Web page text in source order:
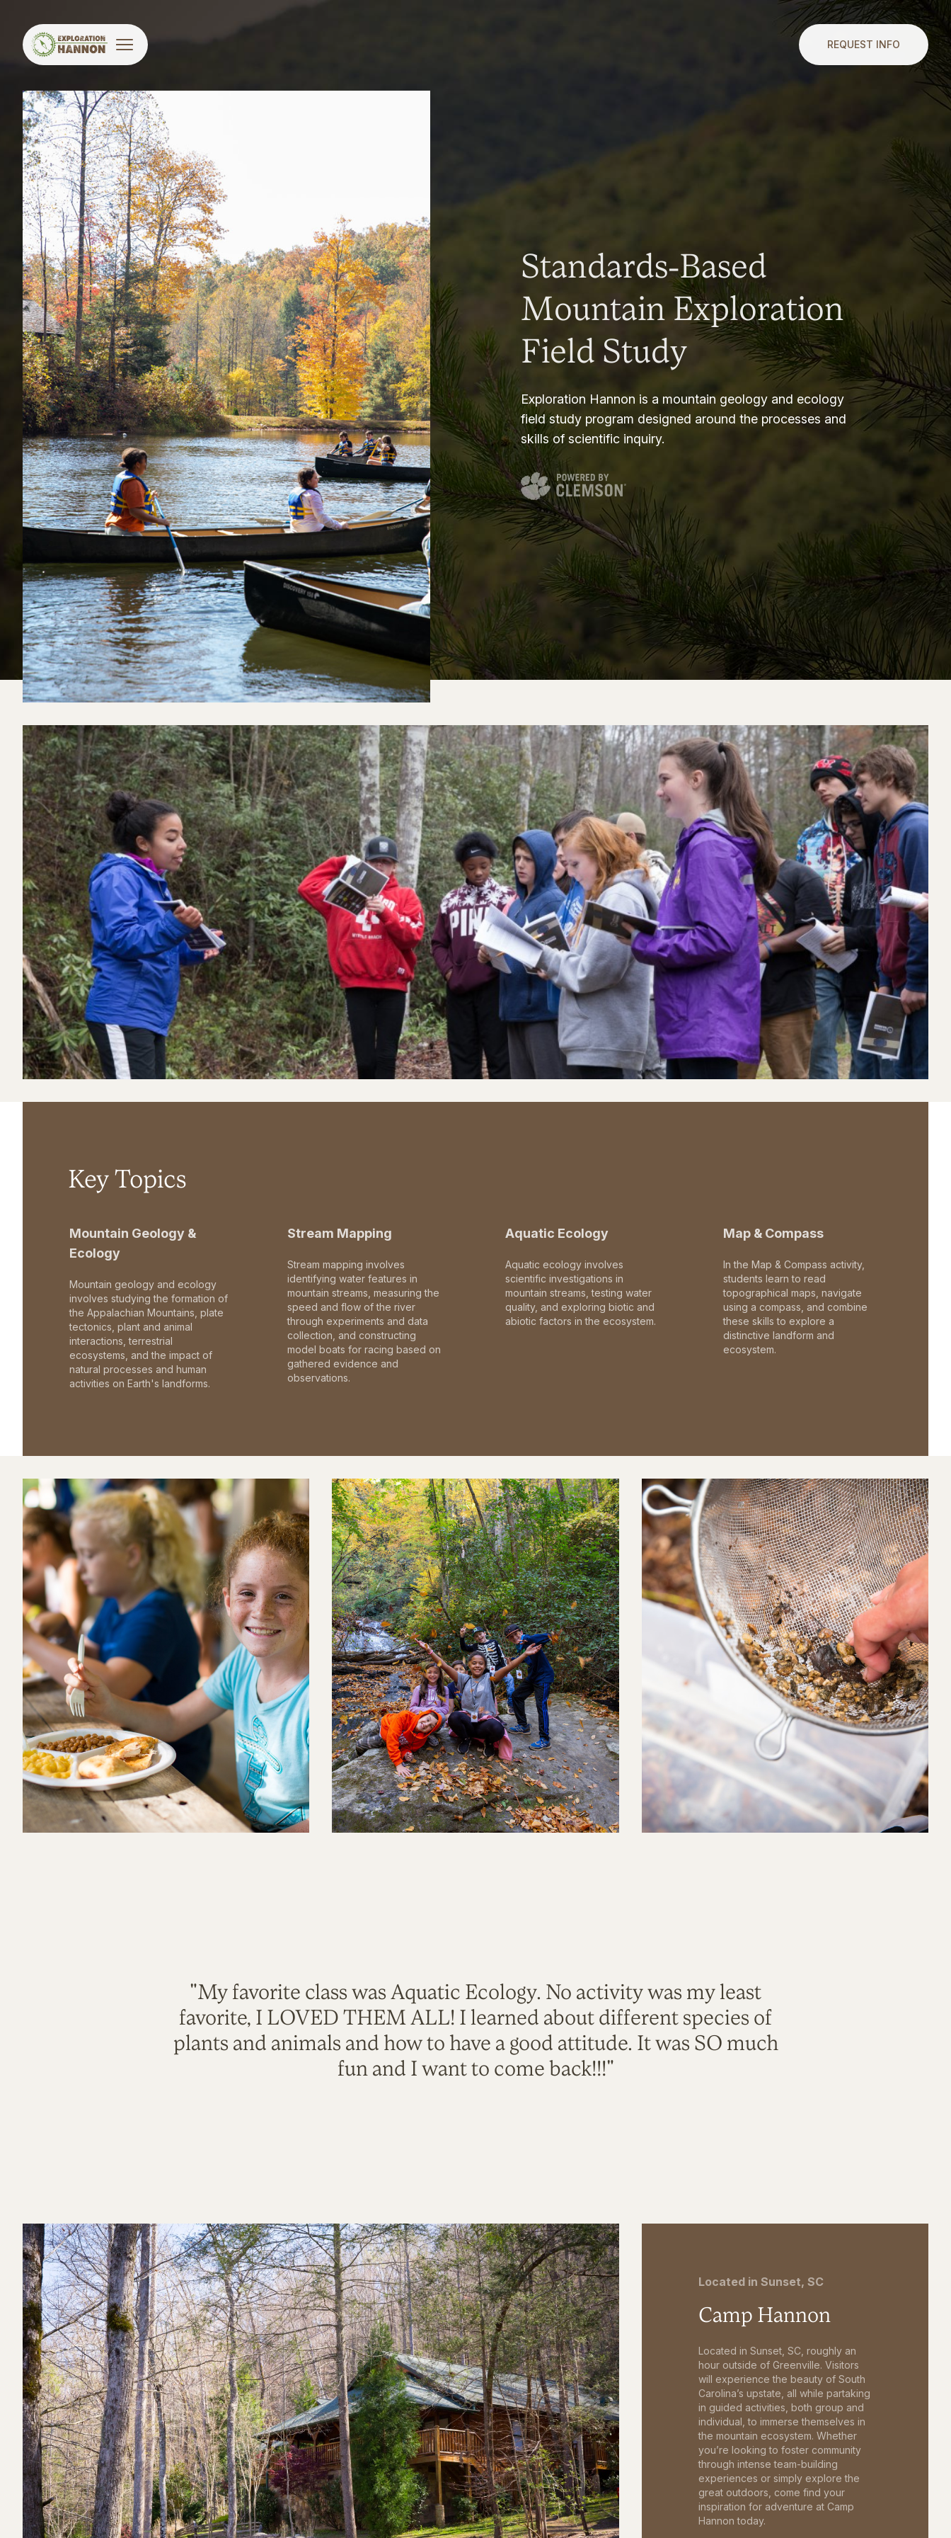
REQUEST INFO
Standards-Based
Mountain Exploration
Field Study
Exploration Hannon is a mountain geology and ecology
field study program designed around the processes and
skills of scientific inquiry.
Key Topics
Mountain Geology &
Ecology
Mountain geology and ecology
involves studying the formation of
the Appalachian Mountains, plate
tectonics, plant and animal
interactions, terrestrial
ecosystems, and the impact of
natural processes and human
activities on Earth's landforms.
Stream Mapping
Stream mapping involves
identifying water features in
mountain streams, measuring the
speed and flow of the river
through experiments and data
collection, and constructing
model boats for racing based on
gathered evidence and
observations.
Aquatic Ecology
Aquatic ecology involves
scientific investigations in
mountain streams, testing water
quality, and exploring biotic and
abiotic factors in the ecosystem.
Map & Compass
In the Map & Compass activity,
students learn to read
topographical maps, navigate
using a compass, and combine
these skills to explore a
distinctive landform and
ecosystem.
"My favorite class was Aquatic Ecology. No activity was my least
favorite, I LOVED THEM ALL! I learned about different species of
plants and animals and how to have a good attitude. It was SO much
fun and I want to come back!!!"
Located in Sunset, SC
Camp Hannon
Located in Sunset, SC, roughly an
hour outside of Greenville. Visitors
will experience the beauty of South
Carolina’s upstate, all while partaking
in guided activities, both group and
individual, to immerse themselves in
the mountain ecosystem. Whether
you’re looking to foster community
through intense team-building
experiences or simply explore the
great outdoors, come find your
inspiration for adventure at Camp
Hannon today.